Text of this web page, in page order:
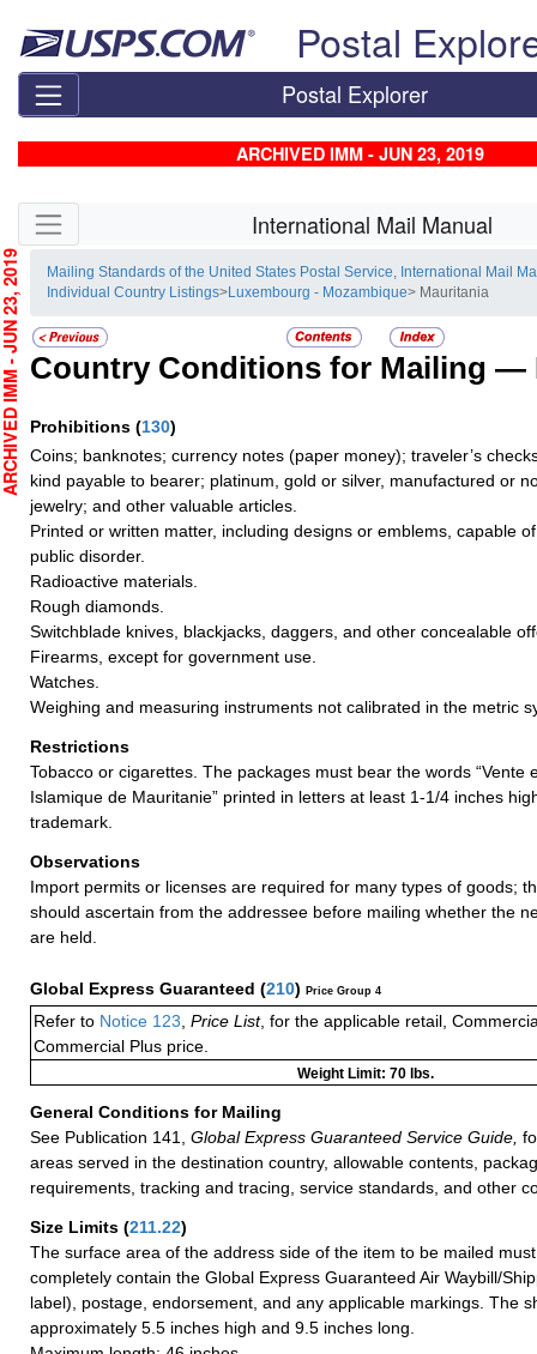
Postal
Postal Explorer
ARCHIVED IMM - JUN 23, 2019
Skip side navigation International Mail Manual
Mailing Standards of the United States Postal Service, International Mail
Individual Country Listings> Luxembourg - Mozambique> Mauritania
Country Conditions for Mailing —
Prohibitions (130)
Coins; banknotes; currency notes (paper money); traveler’s
kind payable to bearer; platinum, gold or silver, manufactured or
jewelry; and other valuable articles.
Printed or written matter, including designs or emblems, capable
public disorder.
Radioactive materials.
Rough diamonds.
Switchblade knives, blackjacks, daggers, and other concealable
Firearms, except for government use.
Watches.
Weighing and measuring instruments not calibrated in the metric
Restrictions
Tobacco or cigarettes. The packages must bear the words “Vente
Islamique de Mauritanie” printed in letters at least 1-1/4 inches
trademark.
Observations
Import permits or licenses are required for many types of goods;
should ascertain from the addressee before mailing whether the
are held.
Global Express Guaranteed (210) Price Group 4
Refer to Notice 123 Price List, for the applicable retail,
Commercial Plus price.
Weight Limit: 70 lbs.
General Conditions for Mailing
See Publication 141,
Global Express Guaranteed Service Guide,
areas served in the destination country, allowable contents,
requirements, tracking and tracing, service standards, and other
Size Limits (211.22)
The surface area of the address side of the item to be mailed
completely contain the Global Express Guaranteed Air Waybill/
label), postage, endorsement, and any applicable markings. The
approximately 5.5 inches high and 9.5 inches long.
- JUN 23, 2019